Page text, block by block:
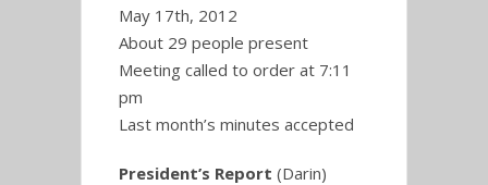
May 17th, 2012
About 29 people present
Meeting called to order at 7:11
pm
Last month’s minutes accepted
President’s Report (Darin)